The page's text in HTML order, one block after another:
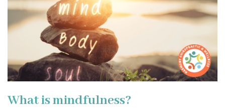
What is mindfulness?